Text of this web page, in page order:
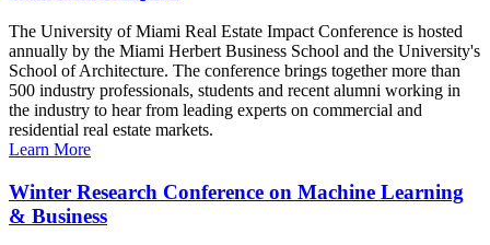
The University of Miami Real Estate Impact Conference is hosted
annually by the Miami Herbert Business School and the University's
School of Architecture. The conference brings together more than
500 industry professionals, students and recent alumni working in
the industry to hear from leading experts on commercial and
residential real estate markets.
Learn More
Winter Research Conference on Machine Learning
& Business